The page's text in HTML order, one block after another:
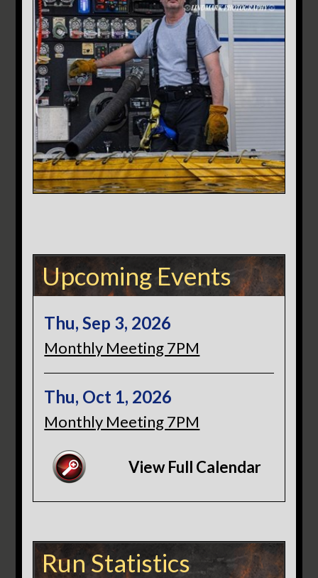
Upcoming Events
Thu, Sep 3, 2026
Monthly Meeting 7PM
Thu, Oct 1, 2026
Monthly Meeting 7PM
View Full Calendar
Run Statistics